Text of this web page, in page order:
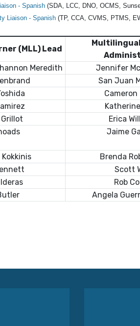
- Spanish (SDA, LCC, DNO, OCMS,
Liaison - Spanish (TP, CCA, CVMS, PTMS,
(MLL) Lead
Meredith Jennifer
San Juan
Cameron
Erica
Jaime
Brenda
Scott
Rob
Angela